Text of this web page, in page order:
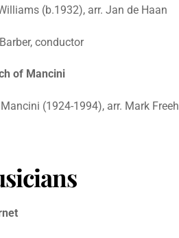
(b.1932), arr. Jan de Haan
conductor
of Mancini
(1924-1994), arr. Mark Freeh